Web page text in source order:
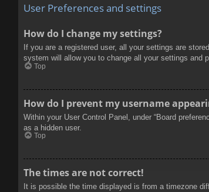
User Preferences and settings
How do I change my settings?
If you are a registered user, all your settings are
system will allow you to change all your settings and
Top
How do I prevent my username
Within your User Control Panel, under “Board
as a hidden user.
Top
The times are not correct!
It is possible the time displayed is from a timezone